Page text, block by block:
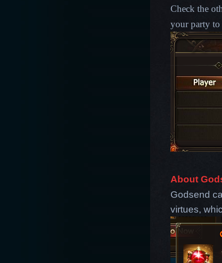
Check the
your party
About
Godsend
virtues,